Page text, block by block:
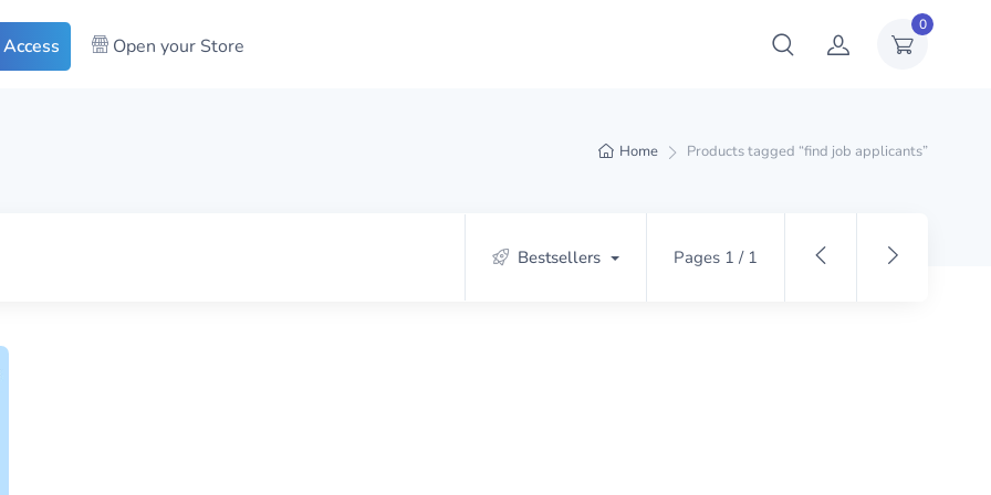
0
Open your Store
Home Products tagged “find job applicants”
Bestsellers Pages 1 / 1